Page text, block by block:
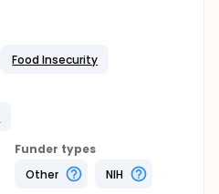
Food Insecurity
Funder types
Other
NIH